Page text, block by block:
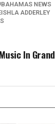
BAHAMAS NEWS
ADDERLEY
In Grand